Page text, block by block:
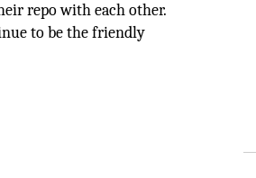
repo with each other.
to be the friendly